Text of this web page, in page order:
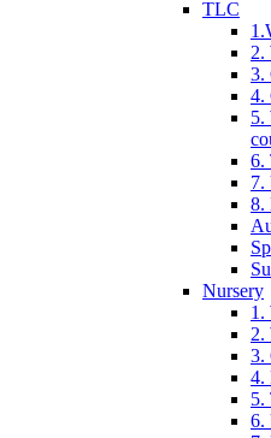
TLC
2.
3.
4.
5.
6.
7.
8.
Nursery
1.
2.
3.
4.
5.
6.